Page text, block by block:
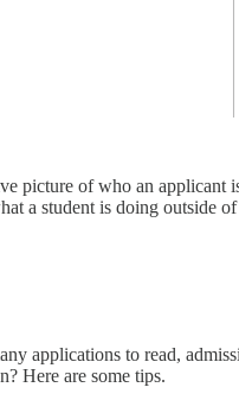
picture of who an applicant
a student is doing outside of
applications to read,
Here are some tips.